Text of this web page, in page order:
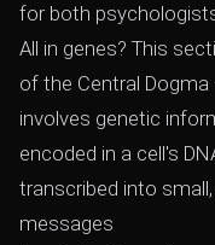
for both
All in genes? This
of the Central
involves genetic
encoded in a cell's
transcribed into
messages